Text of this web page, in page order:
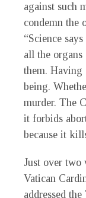
against such
condemn the
“Science
all the
them.
being.
murder. The
it forbids
because it
Just over two
Vatican
addressed